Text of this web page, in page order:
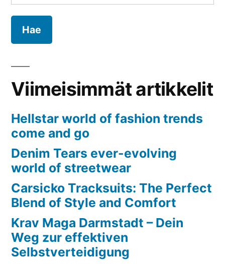
Jaiswal
Viimeisimmät artikkelit
Hellstar world of fashion trends
come and go
Denim Tears ever-evolving
world of streetwear
Carsicko Tracksuits: The Perfect
Blend of Style and Comfort
Krav Maga Darmstadt – Dein
Weg zur effektiven
Selbstverteidigung